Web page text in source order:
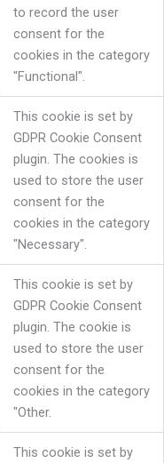
to record the user
consent for the
cookies in the category
"Functional".
This cookie is set by
GDPR Cookie Consent
plugin. The cookies is
used to store the user
consent for the
cookies in the category
"Necessary".
This cookie is set by
GDPR Cookie Consent
plugin. The cookie is
used to store the user
consent for the
cookies in the category
"Other.
This cookie is set by